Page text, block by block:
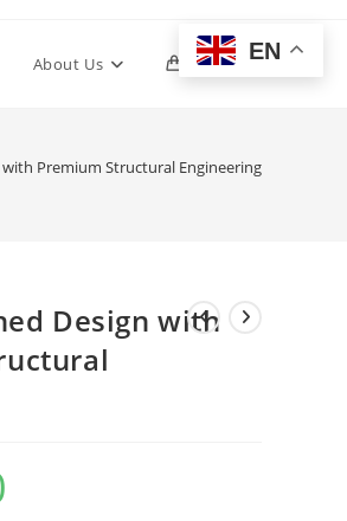
About Us 0 Toggle
Premium Structural Engineering
Design with
EN